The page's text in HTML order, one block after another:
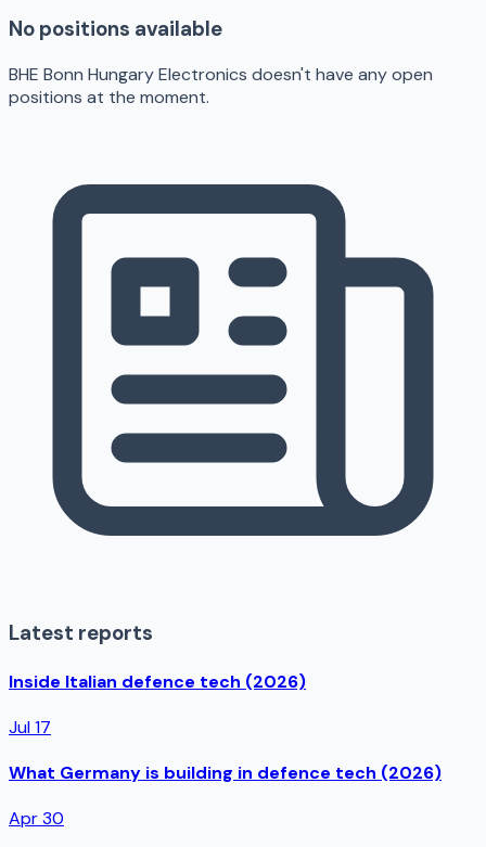
No positions available
BHE Bonn Hungary Electronics doesn't have any open
positions at the moment.
Latest reports
Inside Italian defence tech (2026)
Jul 17
What Germany is building in defence tech (2026)
Apr 30